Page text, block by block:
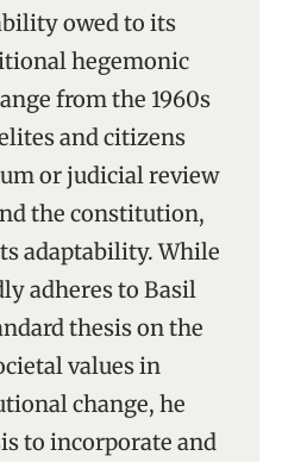
owed to its
hegemonic
from the 1960s
and citizens
or judicial review
the constitution,
adaptability. While
adheres to Basil
thesis on the
values in
change, he
to incorporate and